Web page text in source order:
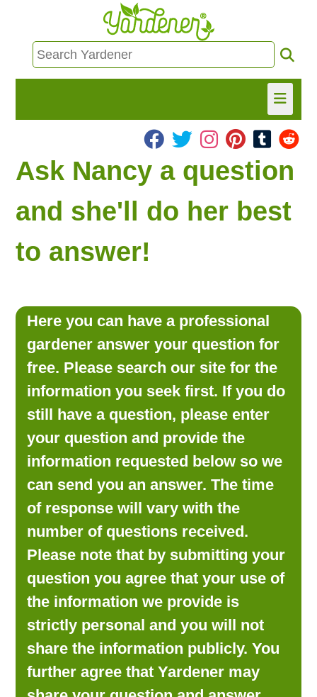
HOME
FIND INFO
ASK NANCY!
FREE MONTHLY NEWSLETTER!
LOOKING FOR PRODUCTS?
LOG IN
Ask Nancy a question
and she'll do her best
to answer!
Here you can have a professional
gardener answer your question for
free. Please search our site for the
information you seek first. If you do
still have a question, please enter
your question and provide the
information requested below so we
can send you an answer. The time
of response will vary with the
number of questions received.
Please note that by submitting your
question you agree that your use of
the information we provide is
strictly personal and you will not
share the information publicly. You
further agree that Yardener may